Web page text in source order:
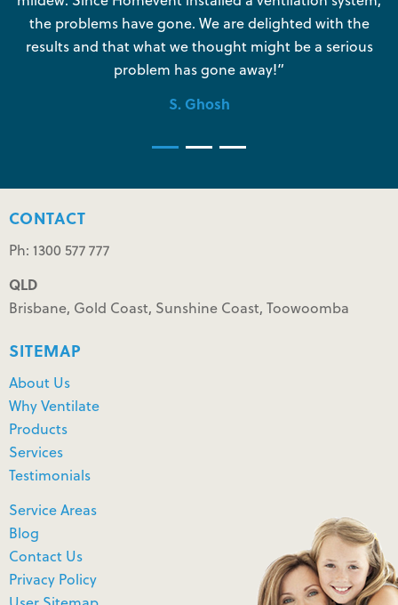
the problems have gone. We are delighted with the
results and that what we thought might be a serious
problem has gone away!”
S. Ghosh
CONTACT
Ph: 1300 577 777
QLD
Brisbane, Gold Coast, Sunshine Coast, Toowoomba
SITEMAP
About Us
Why Ventilate
Products
Services
Testimonials
Service Areas
Blog
Contact Us
Privacy Policy